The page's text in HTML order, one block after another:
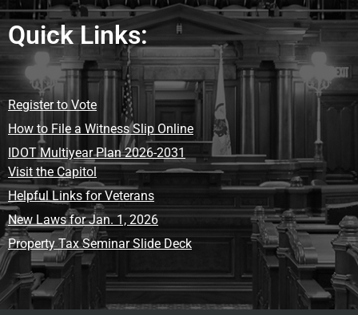
Quick Links:
Register to Vote
How to File a Witness Slip Online
IDOT Multiyear Plan 2026-2031
Visit the Capitol
Helpful Links for Veterans
New Laws for Jan. 1, 2026
Property Tax Seminar Slide Deck